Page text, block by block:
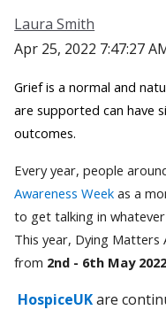
Laura Smith
Apr 25, 2022 7:47:27
Grief is a normal and
are supported can have
outcomes.
Every year, people
Awareness Weekas a
to get talking in
This year, Dying Matters
from 2nd - 6th May
HospiceUKare